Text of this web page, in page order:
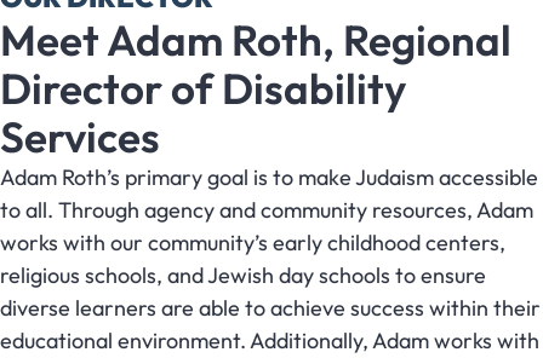
Meet Adam Roth, Regional
Director of Disability
Services
Adam Roth’s primary goal is to make Judaism accessible
to all. Through agency and community resources, Adam
works with our community’s early childhood centers,
religious schools, and Jewish day schools to ensure
diverse learners are able to achieve success within their
educational environment. Additionally, Adam works with